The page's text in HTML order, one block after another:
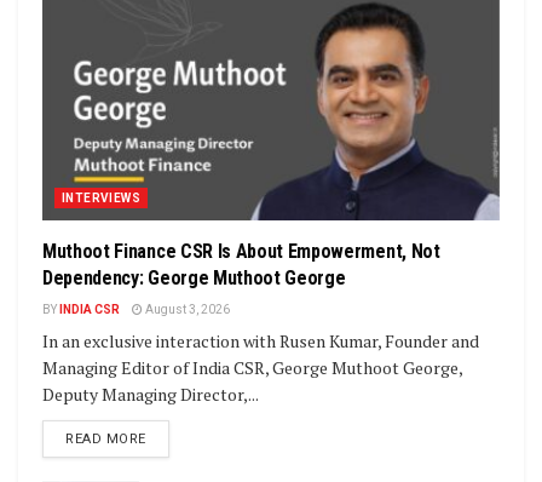
INTERVIEWS
Muthoot Finance CSR Is About Empowerment, Not
Dependency: George Muthoot George
BY INDIA CSR August 3, 2026
In an exclusive interaction with Rusen Kumar, Founder and
Managing Editor of India CSR, George Muthoot George,
Deputy Managing Director,...
READ MOREDETAILS